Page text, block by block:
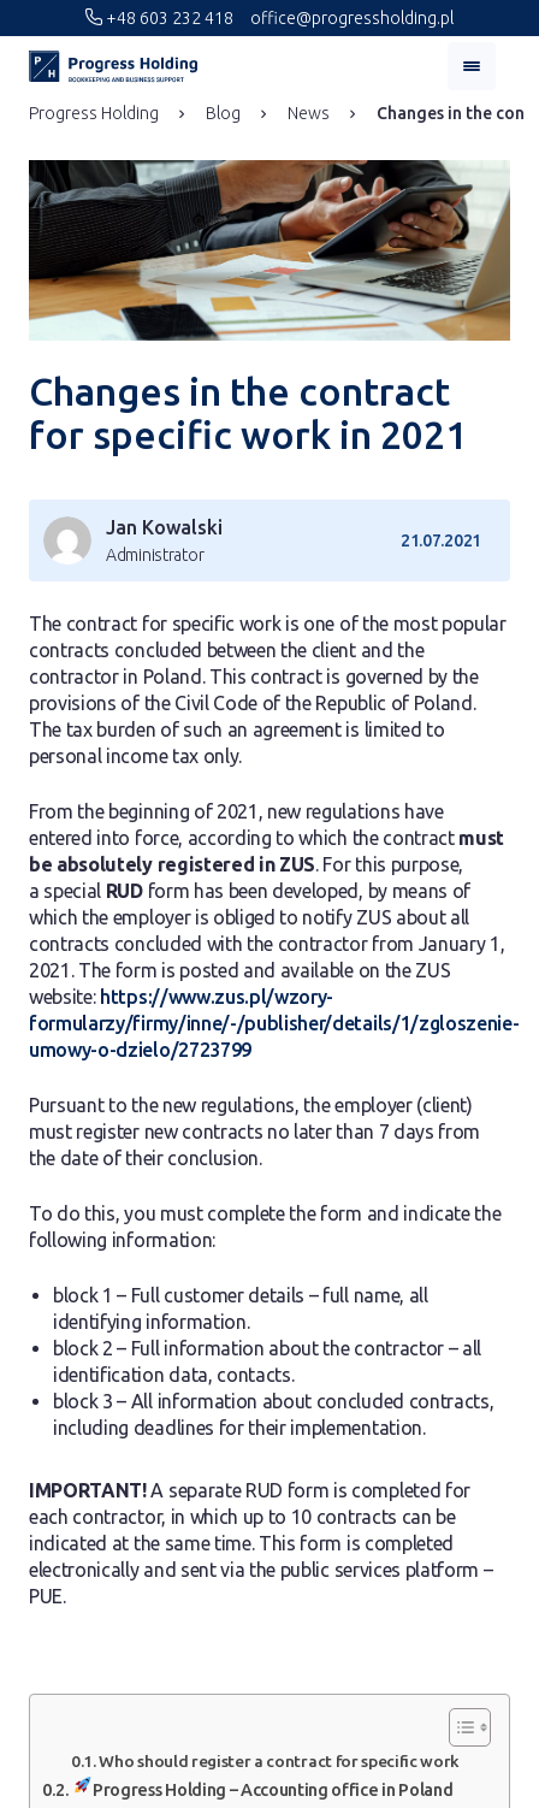
+48 603 232 418 office@progressholding.pl
Progress Holding Blog News Changes in the
Changes in the contract
for specific work in 2021
Jan Kowalski
Administrator
21.07.2021
The contract for specific work is one of the most popular
contracts concluded between the client and the
contractor in Poland. This contract is governed by the
provisions of the Civil Code of the Republic of Poland.
The tax burden of such an agreement is limited to
personal income tax only.
From the beginning of 2021, new regulations have
entered into force, according to which the contract must
be absolutely registered in ZUS. For this purpose,
a special RUDform has been developed, by means of
which the employer is obliged to notify ZUS about all
contracts concluded with the contractor from January 1,
2021. The form is posted and available on the ZUS
website: https://www.zus.pl/wzory-
formularzy/firmy/inne/-/publisher/details/1/zgloszenie-
umowy-o-dzielo/2723799
Pursuant to the new regulations, the employer (client)
must register new contracts no later than 7 days from
the date of their conclusion.
To do this, you must complete the form and indicate the
following information:
block 1 – Full customer details – full name, all
identifying information.
block 2 – Full information about the contractor – all
identification data, contacts.
block 3 – All information about concluded contracts,
including deadlines for their implementation.
IMPORTANT!A separate RUD form is completed for
each contractor, in which up to 10 contracts can be
indicated at the same time. This form is completed
electronically and sent via the public services platform –
PUE.
Who should register a contract for specific work
Progress Holding – Accounting office in Poland